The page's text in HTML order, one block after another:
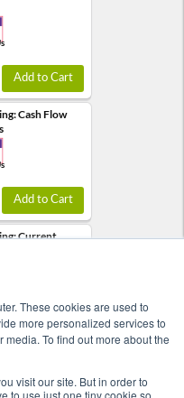
These cookies are used to
more personalized services to
To find out more about the
visit our site. But in order to
to use just one tiny cookie so
Add to Cart
Cash Flow
Add to Cart
Current
Add to Cart
Equities vs.